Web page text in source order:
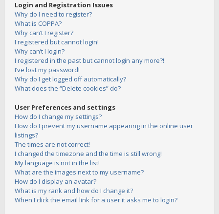
Login and Registration Issues
Why do I need to register?
What is COPPA?
Why can’t I register?
I registered but cannot login!
Why can’t I login?
I registered in the past but cannot login any more?!
I’ve lost my password!
Why do I get logged off automatically?
What does the “Delete cookies” do?
User Preferences and settings
How do I change my settings?
How do I prevent my username appearing in the online user
listings?
The times are not correct!
I changed the timezone and the time is still wrong!
My language is not in the list!
What are the images next to my username?
How do I display an avatar?
What is my rank and how do I change it?
When I click the email link for a user it asks me to login?